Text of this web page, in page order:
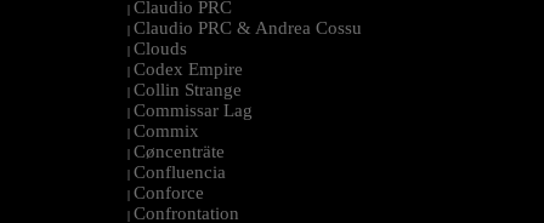
| Claudio PRC
| Claudio PRC & Andrea Cossu
| Clouds
| Codex Empire
| Collin Strange
| Commissar Lag
| Commix
| Cøncenträte
| Confluencia
| Conforce
| Confrontation